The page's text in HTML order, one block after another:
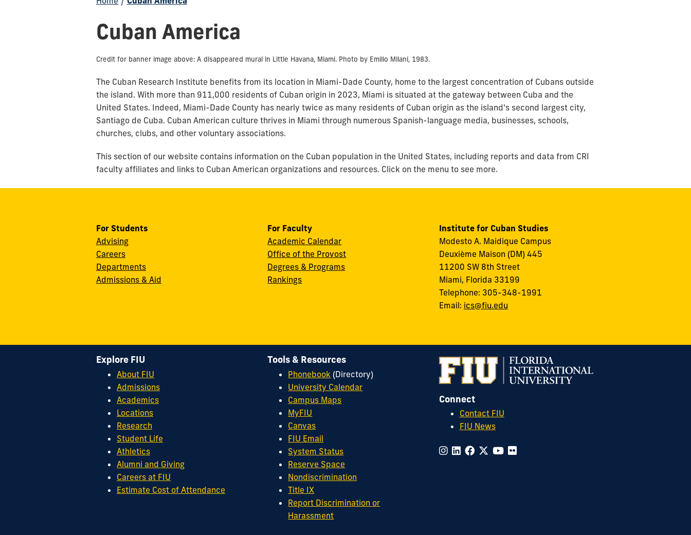
Cuban America
Credit for banner image above: A disappeared mural in Little Havana, Miami. Photo by Emilio Milani, 1983.
The Cuban Research Institute benefits from its location in Miami-Dade County, home to the largest concentration of Cubans outside
the island. With more than 911,000 residents of Cuban origin in 2023, Miami is situated at the gateway between Cuba and the
United States. Indeed, Miami-Dade County has nearly twice as many residents of Cuban origin as the island's second largest city,
Santiago de Cuba. Cuban American culture thrives in Miami through numerous Spanish-language media, businesses, schools,
churches, clubs, and other voluntary associations.
This section of our website contains information on the Cuban population in the United States, including reports and data from CRI
faculty affiliates and links to Cuban American organizations and resources. Click on the menu to see more.
For Students
Advising
Careers
Departments
Admissions & Aid
For Faculty
Academic Calendar
Office of the Provost
Degrees & Programs
Rankings
Institute for Cuban Studies
Modesto A. Maidique Campus
Deuxième Maison (DM) 445
11200 SW 8th Street
Miami, Florida 33199
Telephone: 305-348-1991
Email: ics@fiu.edu
Connect
Contact FIU
FIU News
Explore FIU
About FIU
Admissions
Academics
Locations
Research
Student Life
Athletics
Alumni and Giving
Careers at FIU
Estimate Cost of Attendance
Tools & Resources
Phonebook (Directory)
University Calendar
Campus Maps
MyFIU
Canvas
FIU Email
System Status
Reserve Space
Nondiscrimination
Title IX
Report Discrimination or
Harassment